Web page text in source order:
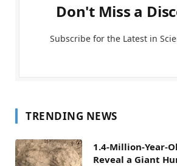
Don't Miss a
Subscribe for the Latest in
TRENDING NEWS
1.4-Million-Year-
Reveal a Giant